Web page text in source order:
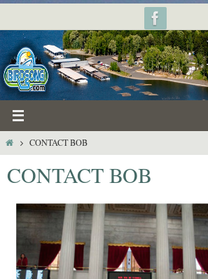
content
HOMECONTACT BOB
CONTACT BOB